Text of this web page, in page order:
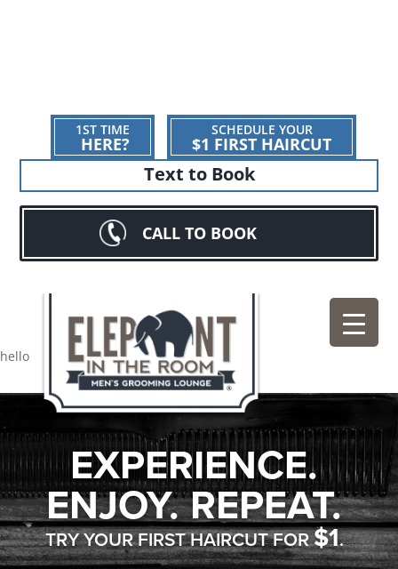
1ST TIME
HERE?
SCHEDULE YOUR
$1 FIRST HAIRCUT
Text to Book
CALL TO BOOK
hello
EXPERIENCE.
ENJOY. REPEAT.
TRY YOUR FIRST HAIRCUT FOR$1.